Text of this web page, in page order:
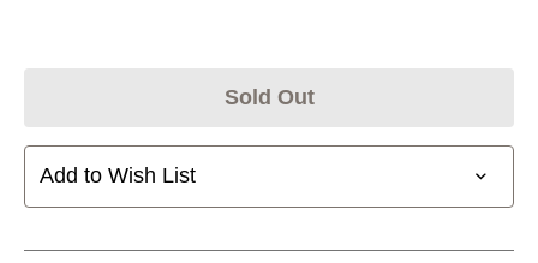
Sold Out
Add to Wish List